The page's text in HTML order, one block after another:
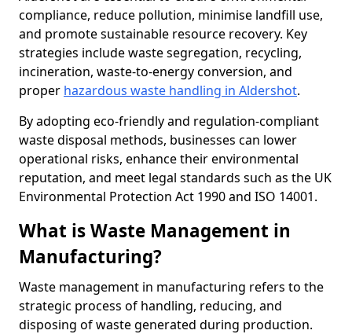
compliance, reduce pollution, minimise landfill use,
and promote sustainable resource recovery. Key
strategies include waste segregation, recycling,
incineration, waste-to-energy conversion, and
proper hazardous waste handling in Aldershot.
By adopting eco-friendly and regulation-compliant
waste disposal methods, businesses can lower
operational risks, enhance their environmental
reputation, and meet legal standards such as the UK
Environmental Protection Act 1990 and ISO 14001.
What is Waste Management in
Manufacturing?
Waste management in manufacturing refers to the
strategic process of handling, reducing, and
disposing of waste generated during production.